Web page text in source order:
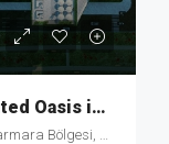
Embrace Tranquility: Your Elevated Oasis in Fikirtepe – MKT277
Bölgesi, Türkiye